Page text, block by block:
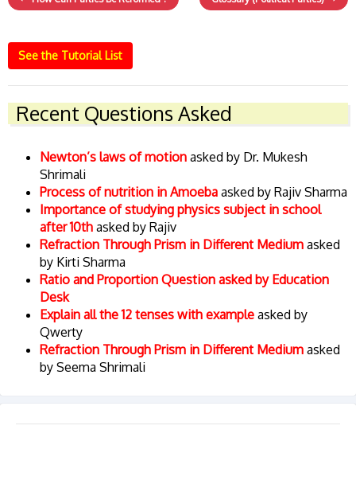
See the Tutorial List
Recent Questions Asked
Newton’s laws of motion asked by Dr. Mukesh
Shrimali
Process of nutrition in Amoeba asked by Rajiv Sharma
Importance of studying physics subject in school
after 10th asked by Rajiv
Refraction Through Prism in Different Medium asked
by Kirti Sharma
Ratio and Proportion Question asked by Education
Desk
Explain all the 12 tenses with example asked by
Qwerty
Refraction Through Prism in Different Medium asked
by Seema Shrimali